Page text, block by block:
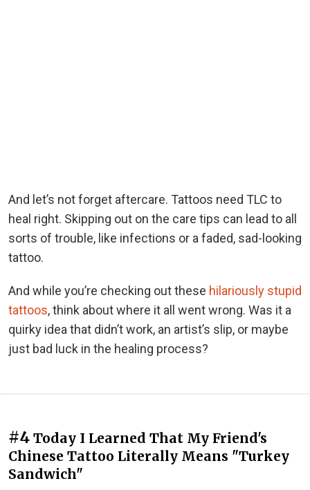
And let’s not forget aftercare. Tattoos need TLC to
heal right. Skipping out on the care tips can lead to all
sorts of trouble, like infections or a faded, sad-looking
tattoo.
And while you’re checking out these hilariously stupid
tattoos, think about where it all went wrong. Was it a
quirky idea that didn’t work, an artist’s slip, or maybe
just bad luck in the healing process?
#4 Today I Learned That My Friend's
Chinese Tattoo Literally Means "Turkey
Sandwich"